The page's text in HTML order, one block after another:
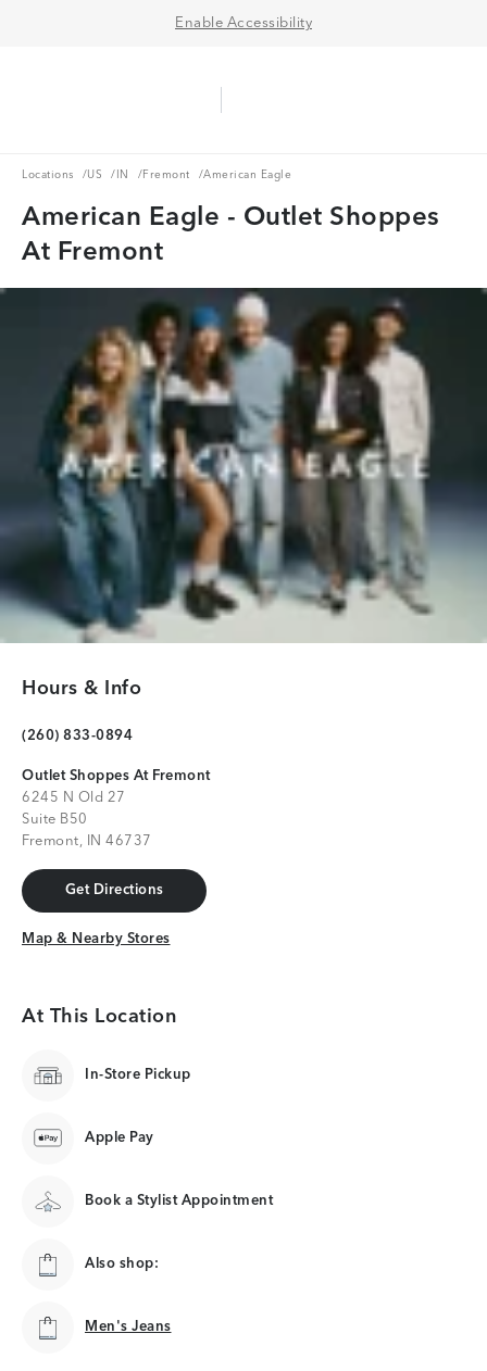
Enable Accessibility
Locations
Locations /US
US /IN
IN /Fremont
Fremont /American Eagle
American Eagle - Outlet Shoppes
At Fremont
Hours & Info
(260) 833-0894
Outlet Shoppes At Fremont
6245 N Old 27
Suite B50
Fremont, IN 46737
Get Directions
Get Directions
Map & Nearby Stores
Map & Nearby Stores
At This Location
In-Store Pickup
Apple Pay
Book a Stylist Appointment
Also shop:
Men's Jeans
Men's Jeans